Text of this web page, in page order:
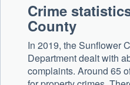
Crime
County
In 2019, the Sunflower
Department dealt with
complaints. Around 65